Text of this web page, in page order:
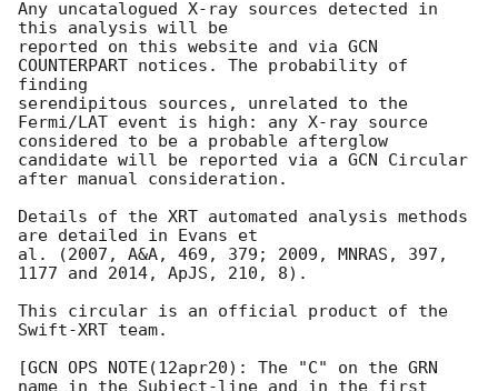
Any uncatalogued X-ray sources detected in
this analysis will be
reported on this website and via GCN
COUNTERPART notices. The probability of
finding
serendipitous sources, unrelated to the
Fermi/LAT event is high: any X-ray source
considered to be a probable afterglow
candidate will be reported via a GCN Circular
after manual consideration.
Details of the XRT automated analysis methods
are detailed in Evans et
al. (2007, A&A, 469, 379; 2009, MNRAS, 397,
1177 and 2014, ApJS, 210, 8).
This circular is an official product of the
Swift-XRT team.
[GCN OPS NOTE(12apr20): The "C" on the GRN
name in the Subject-line and in the first